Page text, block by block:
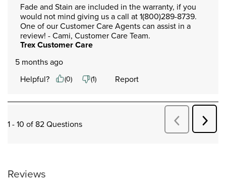
Fade and Stain are included in the warranty, if you
would not mind giving us a call at 1(800)289-8739.
One of our Customer Care Agents can assist in a
review! - Cami, Customer Care Team.
Trex Customer Care
5 months ago
Helpful?
(0) (1) Report
1 - 10 of 82 Questions
Previous
Questions
Next
Reviews